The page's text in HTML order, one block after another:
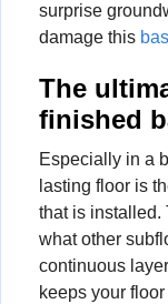
surprise
damage this
The
finished
Especially in a
lasting floor is
that is
what other
continuous
keeps your